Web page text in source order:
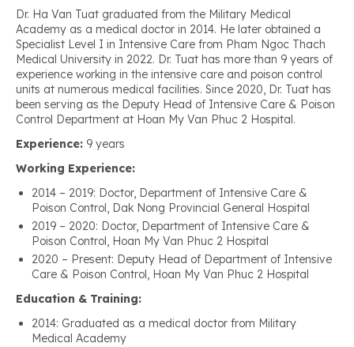
Dr. Ha Van Tuat graduated from the Military Medical
Academy as a medical doctor in 2014. He later obtained a
Specialist Level I in Intensive Care from Pham Ngoc Thach
Medical University in 2022. Dr. Tuat has more than 9 years of
experience working in the intensive care and poison control
units at numerous medical facilities. Since 2020, Dr. Tuat has
been serving as the Deputy Head of Intensive Care & Poison
Control Department at Hoan My Van Phuc 2 Hospital.
Experience: 9 years
Working Experience:
2014 – 2019: Doctor, Department of Intensive Care &
Poison Control, Dak Nong Provincial General Hospital
2019 – 2020: Doctor, Department of Intensive Care &
Poison Control, Hoan My Van Phuc 2 Hospital
2020 – Present: Deputy Head of Department of Intensive
Care & Poison Control, Hoan My Van Phuc 2 Hospital
Education & Training:
2014: Graduated as a medical doctor from Military
Medical Academy